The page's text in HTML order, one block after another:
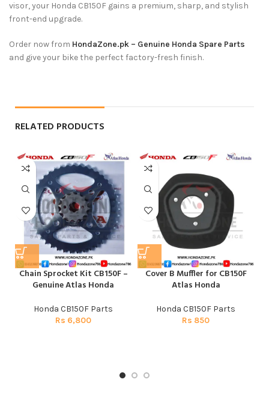
visor, your Honda CB150F gains a premium, sharp, and stylish
front-end upgrade.
Order now from HondaZone.pk – Genuine Honda Spare Parts
and give your bike the perfect factory-fresh finish.
RELATED PRODUCTS
Chain Sprocket Kit CB150F –
Genuine Atlas Honda
Honda CB150F Parts
Rs 6,800
Cover B Muffler for CB150F
Atlas Honda
Honda CB150F Parts
Rs 850